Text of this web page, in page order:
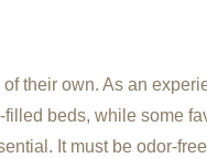
their own. As an
filled beds, while some
It must be odor-